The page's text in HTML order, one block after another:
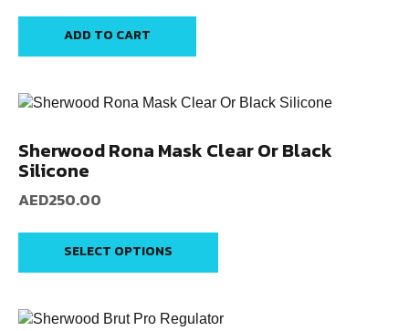
ADD TO CART
Sherwood Rona Mask Clear Or Black
Silicone
AED250.00
SELECT OPTIONS